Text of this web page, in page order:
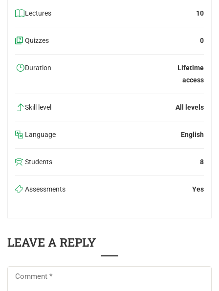
Lectures 10
Quizzes 0
Duration
Lifetime
access
Skill level All levels
Language English
Students 8
Assessments Yes
LEAVE A REPLY